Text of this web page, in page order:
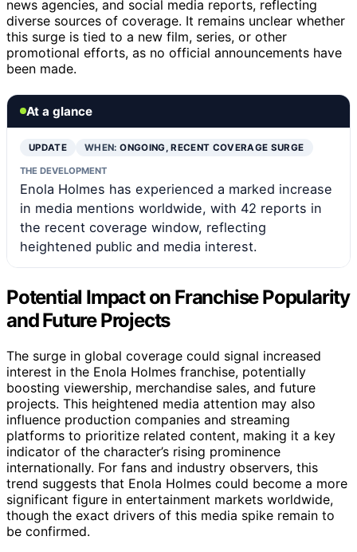
news agencies, and social media reports, reflecting
diverse sources of coverage. It remains unclear whether
this surge is tied to a new film, series, or other
promotional efforts, as no official announcements have
been made.
At a glance
UPDATE WHEN:ONGOING, RECENT COVERAGE SURGE
THE DEVELOPMENT
Enola Holmes has experienced a marked increase
in media mentions worldwide, with 42 reports in
the recent coverage window, reflecting
heightened public and media interest.
Potential Impact on Franchise Popularity
and Future Projects
The surge in global coverage could signal increased
interest in the Enola Holmes franchise, potentially
boosting viewership, merchandise sales, and future
projects. This heightened media attention may also
influence production companies and streaming
platforms to prioritize related content, making it a key
indicator of the character’s rising prominence
internationally. For fans and industry observers, this
trend suggests that Enola Holmes could become a more
significant figure in entertainment markets worldwide,
though the exact drivers of this media spike remain to
be confirmed.